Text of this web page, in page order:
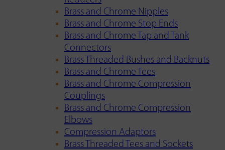
Brass and Chrome Nipples
Brass and Chrome Stop Ends
Brass and Chrome Tap and Tank
Connectors
Brass Threaded Bushes and Backnuts
Brass and Chrome Tees
Brass and Chrome Compression
Couplings
Brass and Chrome Compression
Elbows
Compression Adaptors
Brass Threaded Tees and Sockets